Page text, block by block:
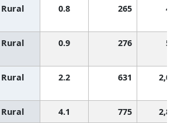
Rural 0.8 265
Rural 0.9 276
Rural 2.2 631
Rural 4.1 775